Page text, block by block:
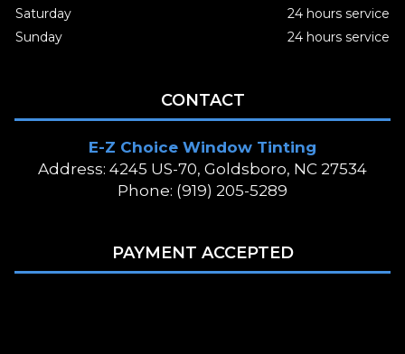
Saturday
24 hours service
Sunday
24 hours service
CONTACT
E-Z Choice Window Tinting
Address: 4245 US-70, Goldsboro, NC 27534
Phone: (919) 205-5289
PAYMENT ACCEPTED